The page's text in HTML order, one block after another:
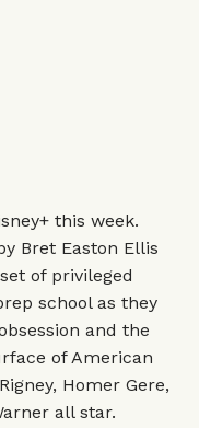
this week.
Bret Easton Ellis
of privileged
school as they
and the
of American
Homer Gere,
all star.